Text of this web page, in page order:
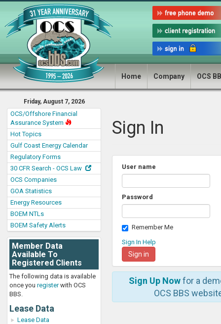
Home Company OCS
Friday, August 7, 2026
OCS/Offshore Financial
Assurance System
Hot Topics
Gulf Coast Energy Calendar
Regulatory Forms
30 CFR Search - OCS Law
OCS Companies
GOA Statistics
Energy Resources
BOEM NTLs
BOEM Safety Alerts
Member Data
Available To
Registered Clients
The following data is available
once you registerwith OCS
BBS.
Lease Data
Lease Data
Sign In
User name
Password
Remember Me
Sign In Help
Sign Up Nowfor a
OCS BBS